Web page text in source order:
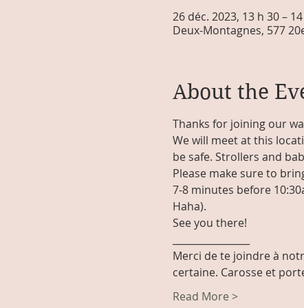
26 déc. 2023, 13 h 30 –
Deux-Montagnes, 577
About the
Thanks for joining our
We will meet at this
be safe. Strollers and
Please make sure to
7-8 minutes before
Haha).
See you there!
Merci de te joindre à
certaine. Carosse et
Read More >